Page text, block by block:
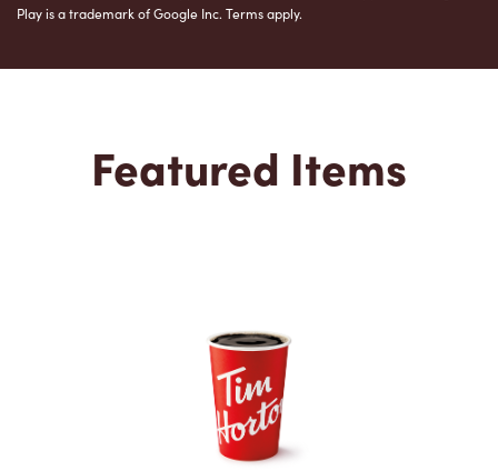
Play is a trademark of Google Inc. Terms apply.
Featured Items